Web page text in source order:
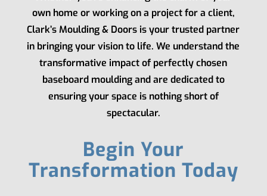
own home or working on a project for a client,
Clark’s Moulding & Doors is your trusted partner
in bringing your vision to life. We understand the
transformative impact of perfectly chosen
baseboard moulding and are dedicated to
ensuring your space is nothing short of
spectacular.
Begin Your
Transformation Today